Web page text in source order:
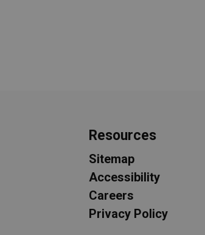
Resources
Sitemap
Accessibility
Careers
Privacy Policy